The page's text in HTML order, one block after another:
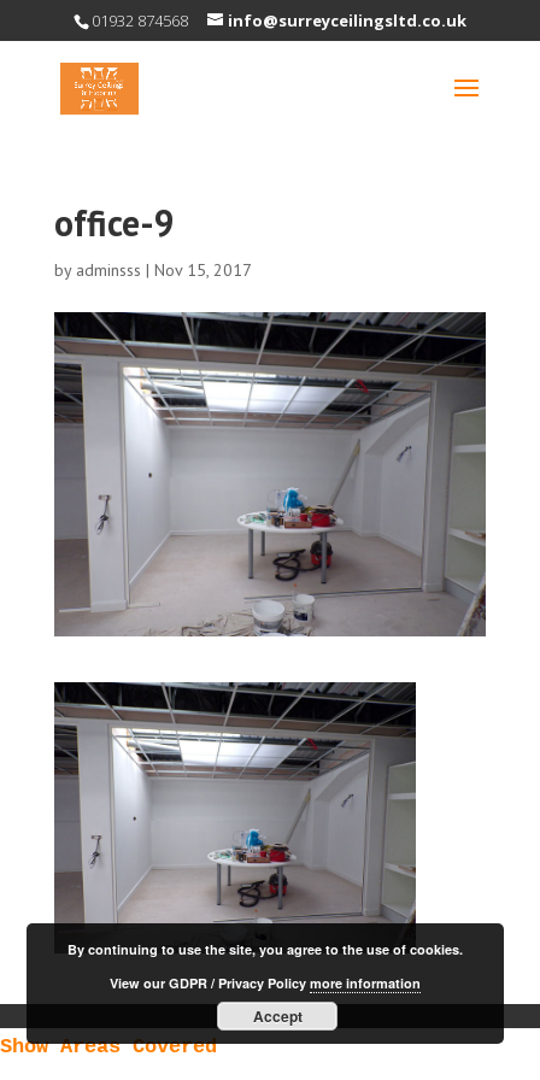
01932 874568 info@surreyceilingsltd.co.uk
office-9
by adminsss | Nov 15, 2017
Show Areas Covered
By continuing to use the site, you agree to the use of cookies.
View our GDPR / Privacy Policymore information
Accept